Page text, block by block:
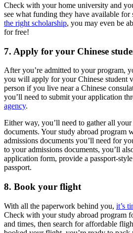
Check with your home university and
see what funding they have available for
the right scholarship, you may even be
for free!
7. Apply for your Chinese
After you’re admitted to your program,
you will apply for your Chinese student
person if you live near a Chinese
you’ll need to submit your application
agency.
Either way, you’ll need to gather all your
documents. Your study abroad program
admissions documents you’ll need for
to your admissions documents, you’ll
application form, provide a passport-
passport.
8. Book your flight
With all the paperwork behind you, it’s
Check with your study abroad program
and times, then search for affordable